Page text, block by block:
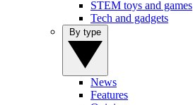
STEM toys and games
Tech and gadgets
News
Features